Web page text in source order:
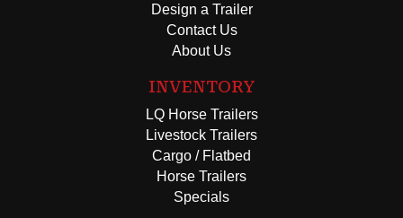
Design a Trailer
Contact Us
About Us
INVENTORY
LQ Horse Trailers
Livestock Trailers
Cargo / Flatbed
Horse Trailers
Specials